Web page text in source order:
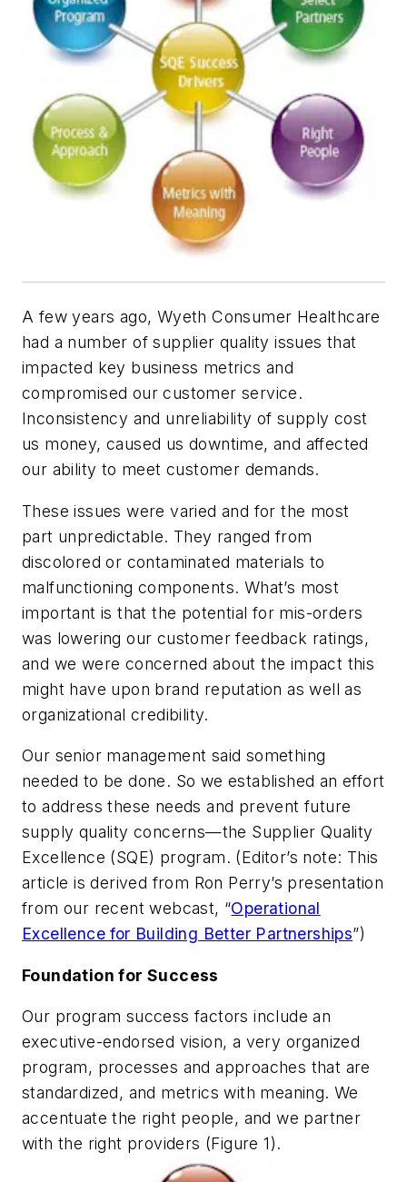
A few years ago, Wyeth Consumer Healthcare
had a number of supplier quality issues that
impacted key business metrics and
compromised our customer service.
Inconsistency and unreliability of supply cost
us money, caused us downtime, and affected
our ability to meet customer demands.
These issues were varied and for the most
part unpredictable. They ranged from
discolored or contaminated materials to
malfunctioning components. What’s most
important is that the potential for mis-orders
was lowering our customer feedback ratings,
and we were concerned about the impact this
might have upon brand reputation as well as
organizational credibility.
Our senior management said something
needed to be done. So we established an effort
to address these needs and prevent future
supply quality concerns—the Supplier Quality
Excellence (SQE) program. (Editor’s note: This
article is derived from Ron Perry’s presentation
from our recent webcast, “Operational
Excellence for Building Better Partnerships”)
Foundation for Success
Our program success factors include an
executive-endorsed vision, a very organized
program, processes and approaches that are
standardized, and metrics with meaning. We
accentuate the right people, and we partner
with the right providers (Figure 1).